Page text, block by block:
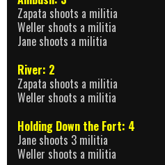
Zapata shoots a militia
Weller shoots a militia
Jane shoots a militia
River: 2
Zapata shoots a militia
Weller shoots a militia
Holding Down the Fort: 4
Jane shoots 3 militia
Weller shoots a militia